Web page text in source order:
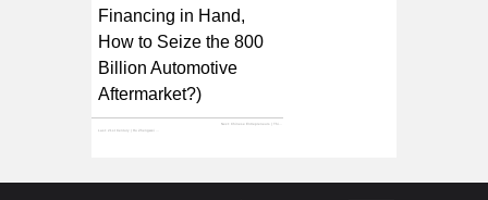
Financing in Hand,
How to Seize the 800
Billion Automotive
Aftermarket?)
Last:21st Century | Hu Zhengwei of Huaping Investment Talks About Auto Parts Supply Chain: China's Market Still Has Huge Room for Integration
Next: Chinese Entrepreneurs | This company was once deemed unattractive by investors, yet secured $100 million in Series C funding through strength alone